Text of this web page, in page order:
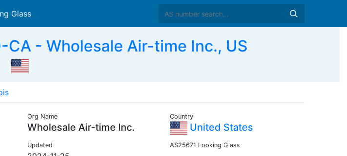
Glass
CA - Wholesale Air-time Inc., US
Org Name
Wholesale Air-time Inc.
Country
United States
Updated AS25671 Looking Glass